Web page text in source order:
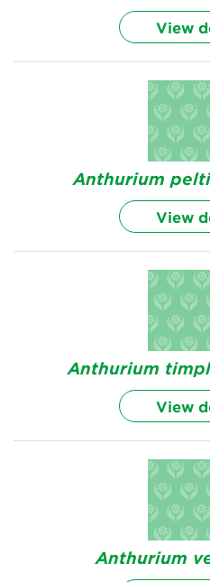
View
Anthurium
View
Anthurium
View
Anthurium